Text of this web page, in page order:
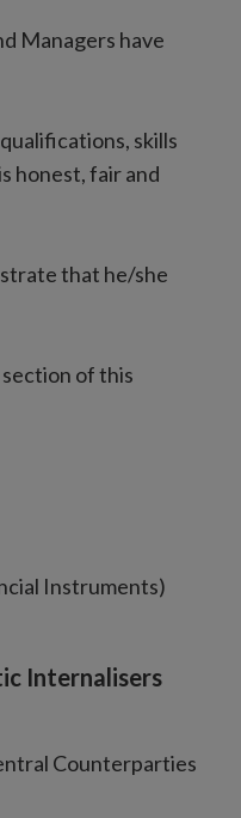
Managers have
skills
honest, fair and
that he/she
section of this
Instruments)
Internalisers
Counterparties